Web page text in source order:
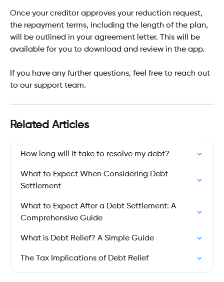
Once your creditor approves your reduction request,
the repayment terms, including the length of the plan,
will be outlined in your agreement letter. This will be
available for you to download and review in the app.
If you have any further questions, feel free to reach out
to our support team.
Related Articles
How long will it take to resolve my debt?
What to Expect When Considering Debt
Settlement
What to Expect After a Debt Settlement: A
Comprehensive Guide
What is Debt Relief? A Simple Guide
The Tax Implications of Debt Relief